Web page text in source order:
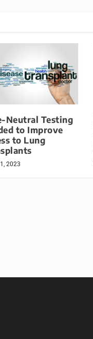
Neutral Testing
to Improve
to Lung
2023